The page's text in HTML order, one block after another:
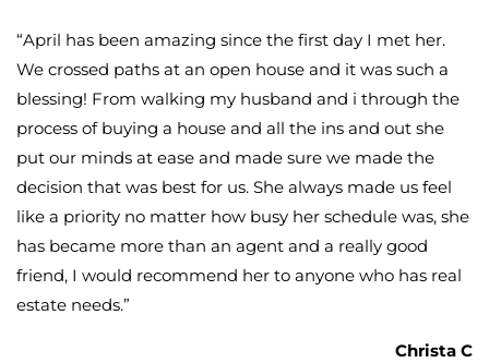
“April has been amazing since the first day I met her.
We crossed paths at an open house and it was such a
blessing! From walking my husband and i through the
process of buying a house and all the ins and out she
put our minds at ease and made sure we made the
decision that was best for us. She always made us feel
like a priority no matter how busy her schedule was, she
has became more than an agent and a really good
friend, I would recommend her to anyone who has real
estate needs.”
Christa C